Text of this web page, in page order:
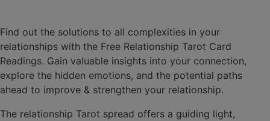
Find out the solutions to all complexities in your
relationships with the Free Relationship Tarot Card
Readings. Gain valuable insights into your connection,
explore the hidden emotions, and the potential paths
ahead to improve & strengthen your relationship.
The relationship Tarot spread offers a guiding light,